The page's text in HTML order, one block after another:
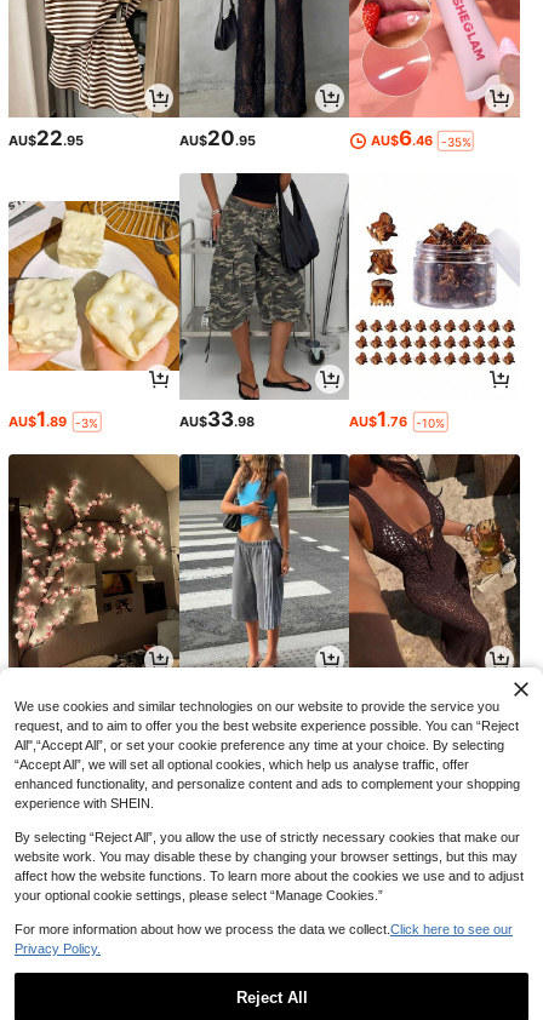
AU$22.95 AU$20.95 AU$6.46 -35%
AU$1.89 -3% AU$33.98 AU$1.76 -10%
AU$ 14 .35 -4% AU$18.88 -14% AU$20 .36 -15%
We use cookies and similar technologies on our website to provide the service you
request, and to aim to offer you the best website experience possible. You can “Reject
All",“Accept All”, or set your cookie preference any time at your choice. By selecting
“Accept All”, we will set all optional cookies, which help us analyse traffic, offer
enhanced functionality, and personalize content and ads to complement your shopping
experience with SHEIN.
By selecting “Reject All”, you allow the use of strictly necessary cookies that make our
website work. You may disable these by changing your browser settings, but this may
affect how the website functions. To learn more about the cookies we use and to adjust
your optional cookie settings, please select “Manage Cookies.”
For more information about how we process the data we collect. Click here to see our
Privacy Policy.
Reject All